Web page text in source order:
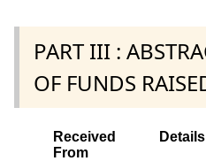
PART III :
OF FUNDS
Received
From
Details